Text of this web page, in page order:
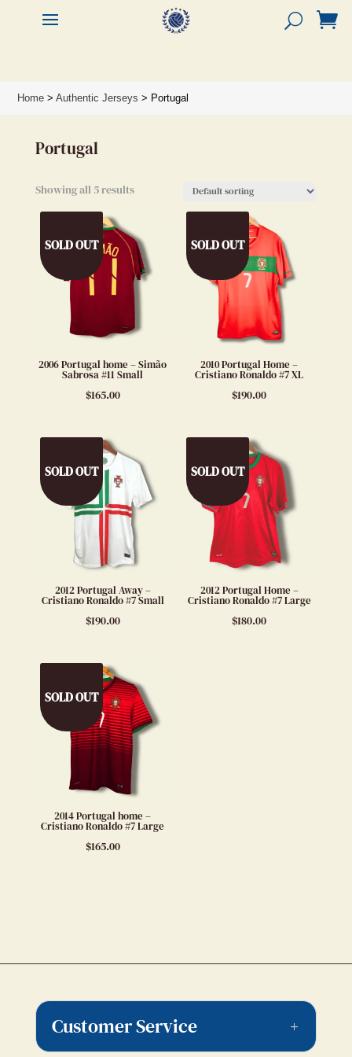

Home >Authentic Jerseys > Portugal
Portugal
Showing all 5 results
SOLD OUT
2006 Portugal home – Simão
Sabrosa #11 Small
$165.00
SOLD OUT
2010 Portugal Home –
Cristiano Ronaldo #7 XL
$190.00
SOLD OUT
2012 Portugal Away –
Cristiano Ronaldo #7 Small
$190.00
SOLD OUT
2012 Portugal Home –
Cristiano Ronaldo #7 Large
$180.00
SOLD OUT
2014 Portugal home –
Cristiano Ronaldo #7 Large
$165.00
Customer Service